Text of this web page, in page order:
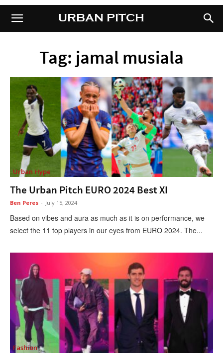
URBAN PITCHURBAN PITCH
Tag: jamal musiala
Urban Hype
The Urban Pitch EURO 2024 Best XI
Ben Peres - July 15, 2024
Based on vibes and aura as much as it is on performance, we
select the 11 top players in our eyes from EURO 2024. The...
Fashion